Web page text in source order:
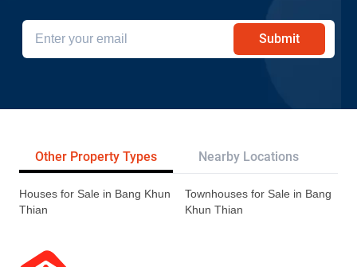
Submit
Other Property Types Nearby Locations
Houses for Sale in Bang Khun
Thian
Townhouses for Sale in Bang
Khun Thian